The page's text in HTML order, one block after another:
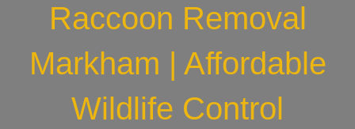
Raccoon Removal
Markham | Affordable
Wildlife Control